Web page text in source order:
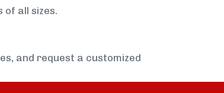
of all sizes.
and request a customized